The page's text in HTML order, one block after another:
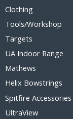
Clothing
Tools/Workshop
Targets
UA Indoor Range
Mathews
Helix Bowstrings
Spitfire Accessories
UltraView